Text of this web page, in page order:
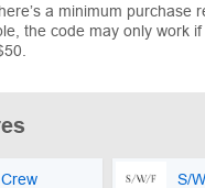
a minimum purchase
the code may only work
S/